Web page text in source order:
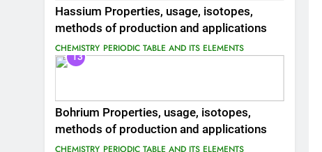
Hassium Properties, usage, isotopes,
methods of production and applications
CHEMISTRY PERIODIC TABLE AND ITS ELEMENTS
13
Bohrium Properties, usage, isotopes,
methods of production and applications
CHEMISTRY PERIODIC TABLE AND ITS ELEMENTS